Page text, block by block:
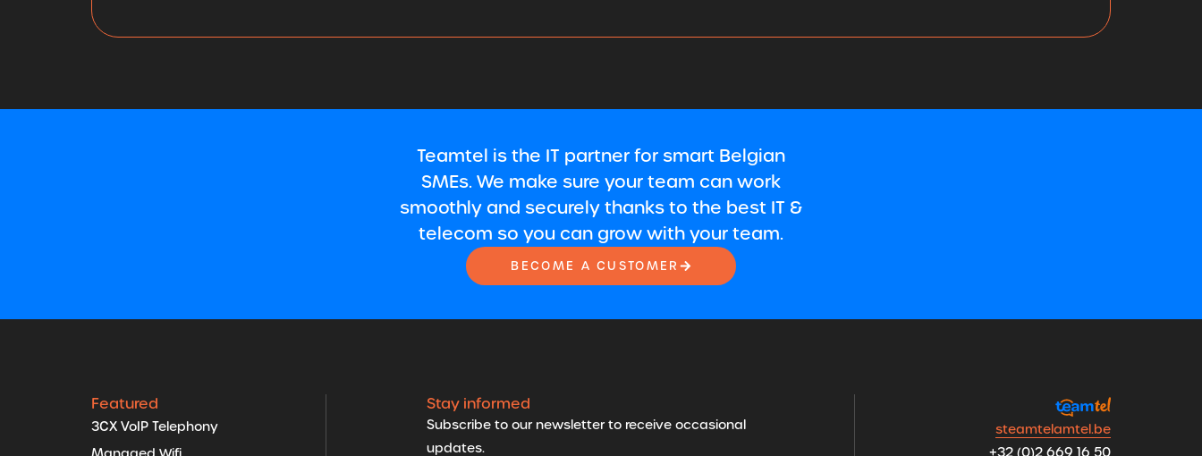
Teamtel is the IT partner for smart Belgian
SMEs. We make sure your team can work
smoothly and securely thanks to the best IT &
telecom so you can grow with your team.
BECOME A CUSTOMER
Featured
3CX VoIP Telephony
Stay informed
Subscribe to our newsletter to receive occasional
updates.
steamtelamtel.be
+32 (0)2 669 16 50